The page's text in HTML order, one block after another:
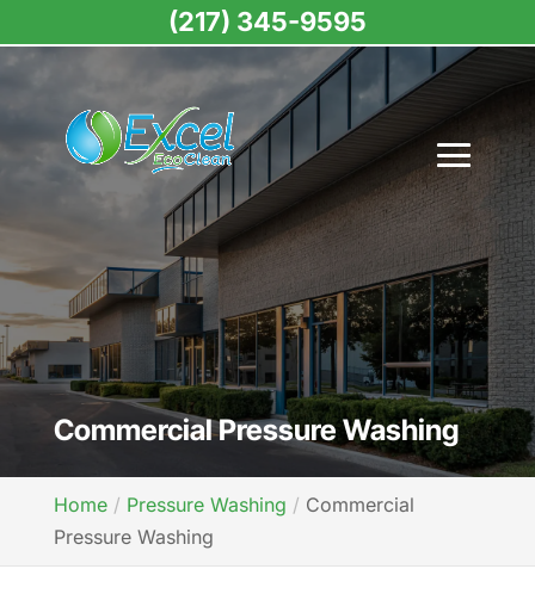
Commercial Pressure Washing
Home Pressure Washing
Commercial
Pressure Washing
(217) 345-9595